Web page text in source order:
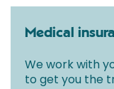
Medical
We work with
to get you the